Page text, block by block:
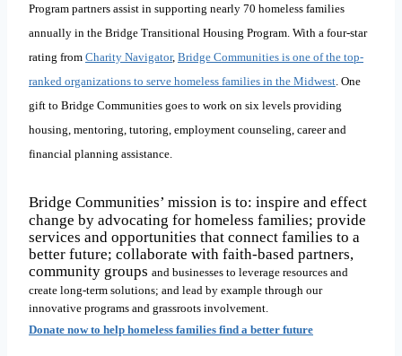
Program partners assist in supporting nearly 70 homeless families
annually in the Bridge Transitional Housing Program. With a four-star
rating from Charity Navigator, Bridge Communities is one of the top-
ranked organizations to serve homeless families in the Midwest . One
gift to Bridge Communities goes to work on six levels providing
housing, mentoring, tutoring, employment counseling, career and
financial planning assistance
Bridge Communities’ mission is to: inspire and effect
change by advocating for homeless families; provide
services and opportunities that connect families to a
better future; collaborate with faith-based partners,
community groups and businesses to leverage resources and
create long-term solutions; and lead by example through our
innovative programs and grassroots involvement.
Donate now to help homeless families find a better future